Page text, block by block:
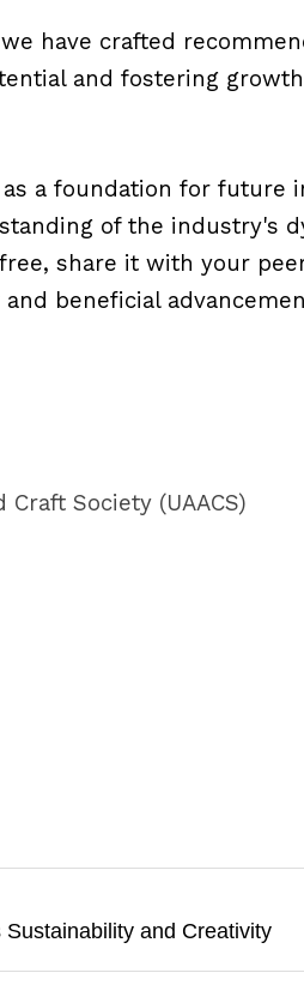
have crafted
and fostering
a foundation for future
of the industry's
share it with your
beneficial
Society (UAACS)
and Creativity